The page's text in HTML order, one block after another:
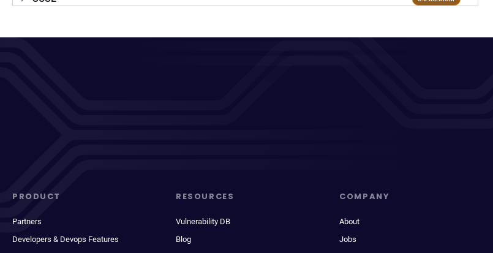
PRODUCT
Partners
Developers & Devops Features
RESOURCES
Vulnerability DB
Blog
COMPANY
About
Jobs